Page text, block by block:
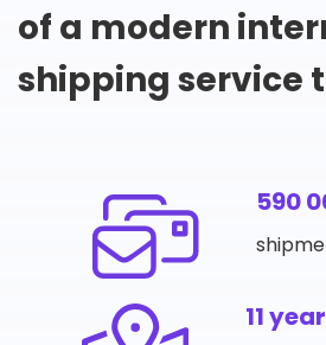
of a modern
shipping service
590
11